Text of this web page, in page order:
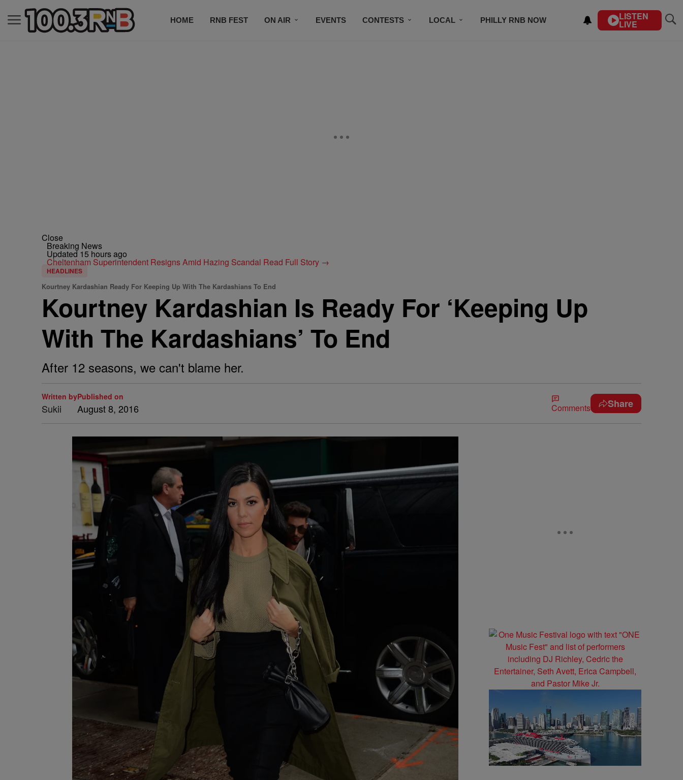
HOME RNB FEST ON AIR EVENTS CONTESTS LOCAL PHILLY RNB NOW LISTEN
LIVE
Close
Breaking News
Updated 15 hours ago
Cheltenham Superintendent Resigns Amid Hazing Scandal Read Full Story →
HEADLINES
Kourtney Kardashian Ready For Keeping Up With The Kardashians To End
Kourtney Kardashian Is Ready For ‘Keeping Up
With The Kardashians’ To End
After 12 seasons, we can't blame her.
Written by
Sukii
Published on
August 8, 2016 Comments Share